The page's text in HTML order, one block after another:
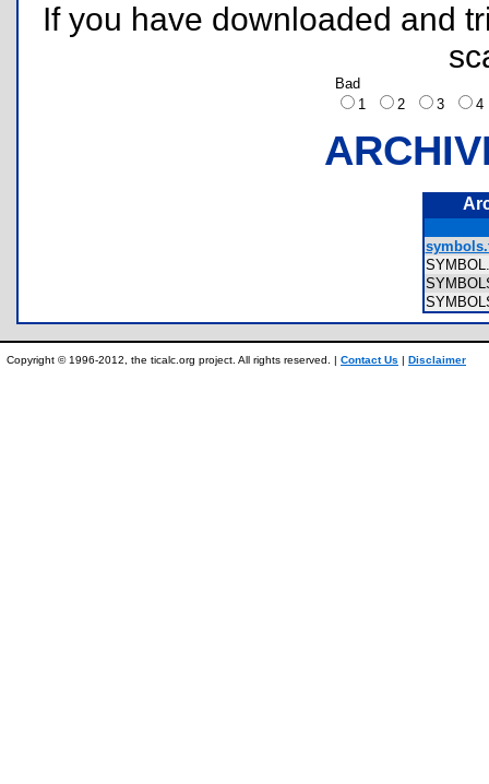
If you have downloaded and
Bad
1
2 3
Copyright © 1996-2012, the ticalc.org project. All rights reserved. | Contact Us | Disclaimer